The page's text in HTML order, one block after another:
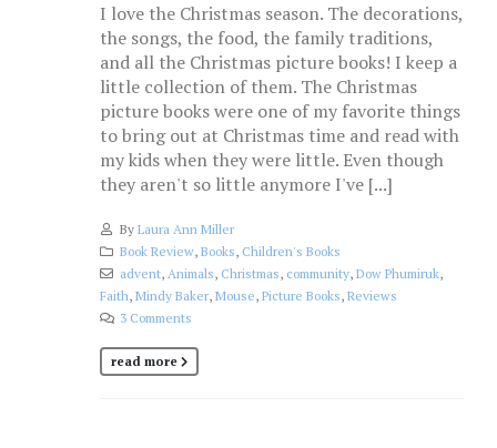
I love the Christmas season. The decorations,
the songs, the food, the family traditions,
and all the Christmas picture books! I keep a
little collection of them. The Christmas
picture books were one of my favorite things
to bring out at Christmas time and read with
my kids when they were little. Even though
they aren't so little anymore I've [...]
By Laura Ann Miller
Book Review, Books, Children's Books
advent, Animals, Christmas, community, Dow Phumiruk,
Faith, Mindy Baker, Mouse, Picture Books, Reviews
3 Comments
read more